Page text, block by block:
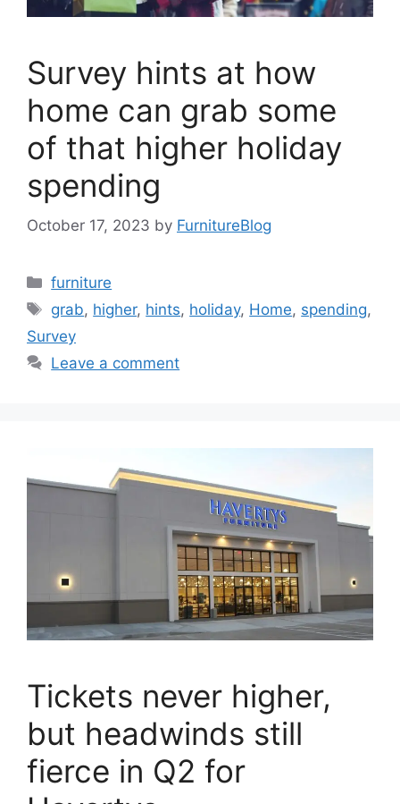
Survey hints at how
home can grab some
of that higher holiday
spending
October 17, 2023 by FurnitureBlog
Categories
furniture
Tags
grab, higher, hints, holiday, Home, spending,
Survey
Leave a comment
Tickets never higher,
but headwinds still
fierce in Q2 for